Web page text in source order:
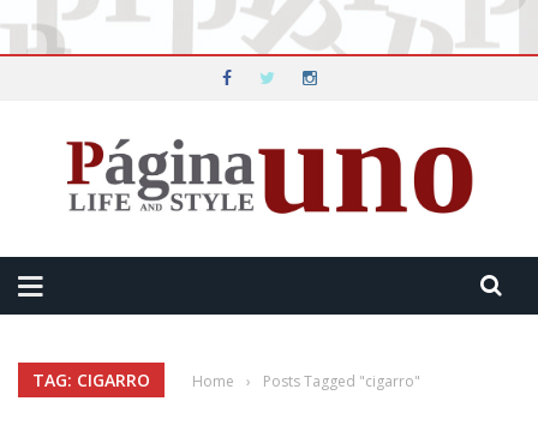
TAG: CIGARRO Home › Posts Tagged "cigarro"